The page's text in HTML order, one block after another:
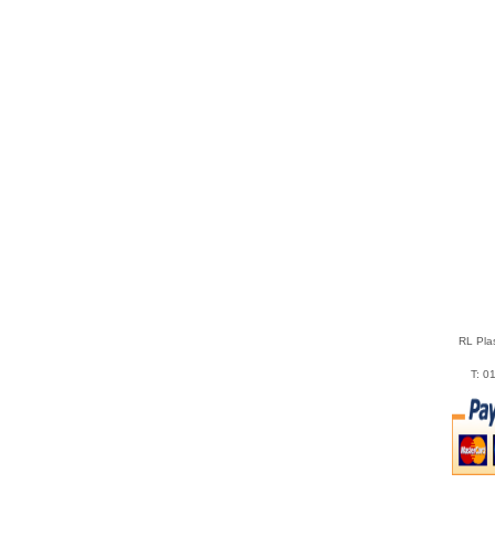
RL
T: